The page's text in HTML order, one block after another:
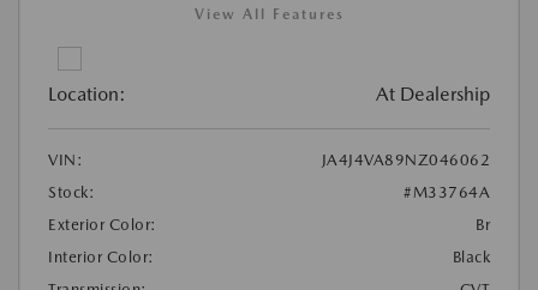
View All Features
Location: At Dealership
VIN:
JA4J4VA89NZ046062
Stock:
#M33764A
Exterior Color:
Br
Interior Color:
Black